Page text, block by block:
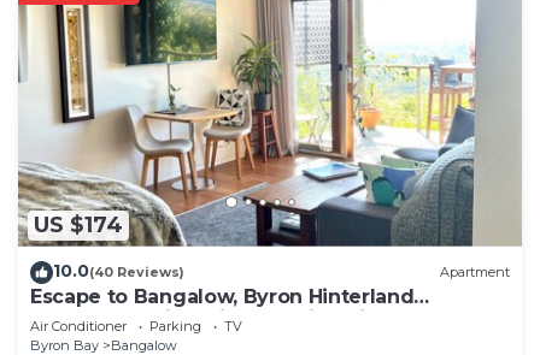
Recreational amenities at the hotel include an outdoor
pool.
US $174
10.0(40 Reviews) Apartment
Escape to Bangalow, Byron Hinterland
accommodation with stunning views
Air Conditioner Parking
TV
Byron Bay
Bangalow